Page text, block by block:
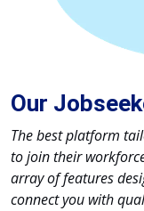
Our
The best platform
to join their
array of features
connect you with